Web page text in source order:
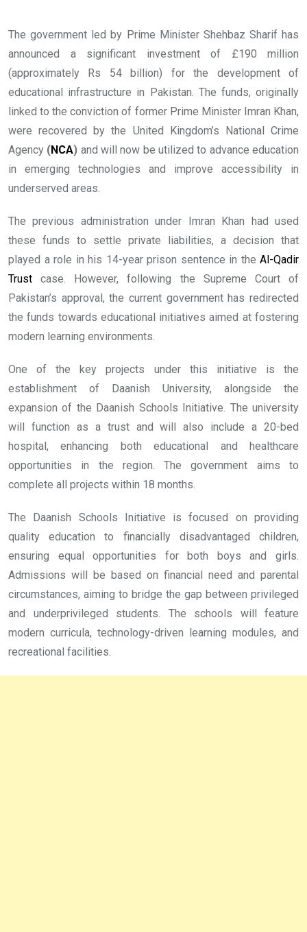
The government led by Prime Minister Shehbaz Sharif has
announced a significant investment of £190 million
(approximately Rs 54 billion) for the development of
educational infrastructure in Pakistan. The funds, originally
linked to the conviction of former Prime Minister Imran Khan,
were recovered by the United Kingdom’s National Crime
Agency (NCA) and will now be utilized to advance education
in emerging technologies and improve accessibility in
underserved areas.
The previous administration under Imran Khan had used
these funds to settle private liabilities, a decision that
played a role in his 14-year prison sentence in the Al-Qadir
Trust case. However, following the Supreme Court of
Pakistan’s approval, the current government has redirected
the funds towards educational initiatives aimed at fostering
modern learning environments.
One of the key projects under this initiative is the
establishment of Daanish University, alongside the
expansion of the Daanish Schools Initiative. The university
will function as a trust and will also include a 20-bed
hospital, enhancing both educational and healthcare
opportunities in the region. The government aims to
complete all projects within 18 months.
The Daanish Schools Initiative is focused on providing
quality education to financially disadvantaged children,
ensuring equal opportunities for both boys and girls.
Admissions will be based on financial need and parental
circumstances, aiming to bridge the gap between privileged
and underprivileged students. The schools will feature
modern curricula, technology-driven learning modules, and
recreational facilities.